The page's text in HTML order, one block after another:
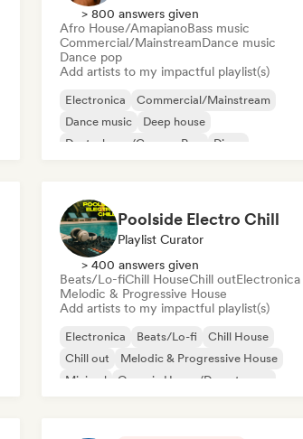
> 800 answers given
Afro House/AmapianoBass music
Commercial/MainstreamDance music
Dance pop
Add artists to my impactful playlist(s)
Electronica
Commercial/Mainstream
Dance music
Deep house
Deutschpop/German Pop
Disco
Poolside Electro Chill
Playlist Curator
> 400 answers given
Beats/Lo-fiChill HouseChill outElectronica
Melodic & Progressive House
Add artists to my impactful playlist(s)
Electronica Beats/Lo-fi
Chill House
Chill out
Melodic & Progressive House
Minimal
Organic House/Downtempo